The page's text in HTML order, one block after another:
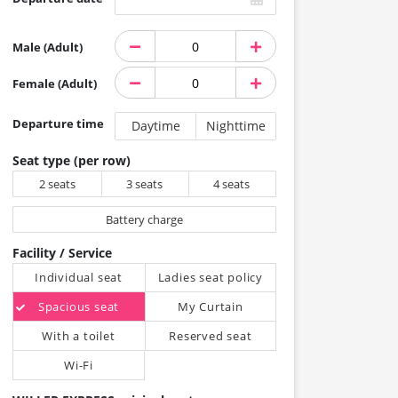
Male (Adult)
Female (Adult)
Departure time Daytime Nighttime
Seat type (per row)
2 seats 3 seats 4 seats
Battery charge
Facility / Service
Individual seat
Ladies seat policy
Spacious seat
My Curtain
With a toilet
Reserved seat
Wi-Fi